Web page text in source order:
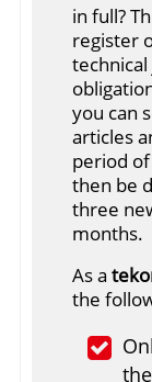
in full?
register
you can
articles
period
then be
three
months.
As a
the